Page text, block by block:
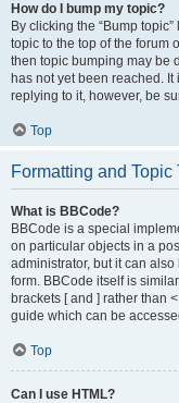
How do I bump my topic?
By clicking the “Bump
topic to the top of the forum
then topic bumping may be
has not yet been reached.
replying to it, however, be
Top
Formatting and Topic
What is BBCode?
BBCode is a special
on particular objects in a
administrator, but it can
form. BBCode itself is
brackets [ and ] rather than
guide which can be
Top
Can I use HTML?